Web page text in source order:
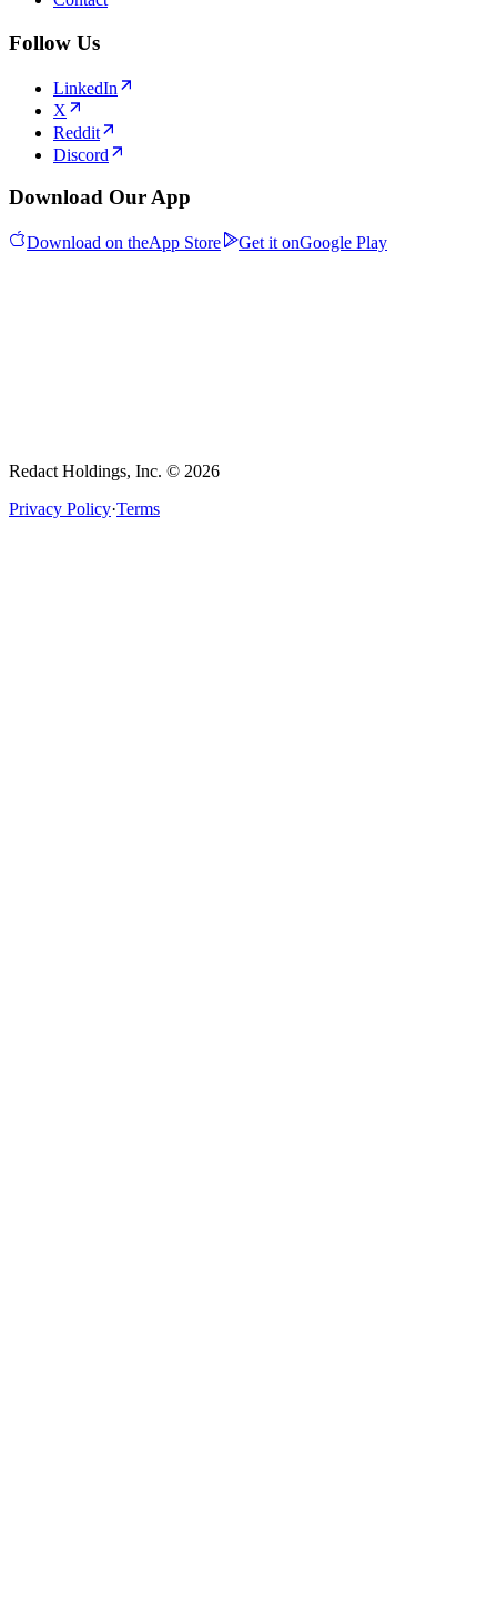
Follow Us
LinkedIn
X
Reddit
Discord
Download Our App
Download on theApp Store Get it onGoogle Play
Redact Holdings, Inc. © 2026
Privacy Policy·Terms